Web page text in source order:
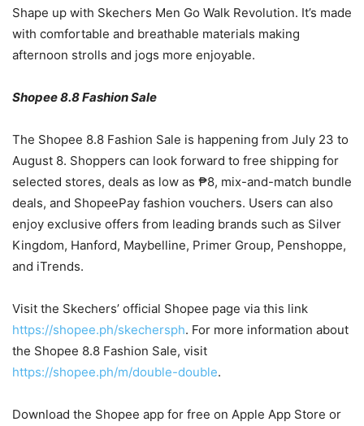
Shape up with Skechers Men Go Walk Revolution. It’s made
with comfortable and breathable materials making
afternoon strolls and jogs more enjoyable.
Shopee 8.8 Fashion Sale
The Shopee 8.8 Fashion Sale is happening from July 23 to
August 8. Shoppers can look forward to free shipping for
selected stores, deals as low as ₱8, mix-and-match bundle
deals, and ShopeePay fashion vouchers. Users can also
enjoy exclusive offers from leading brands such as Silver
Kingdom, Hanford, Maybelline, Primer Group, Penshoppe,
and iTrends.
Visit the Skechers’ official Shopee page via this link
https://shopee.ph/skechersph. For more information about
the Shopee 8.8 Fashion Sale, visit
https://shopee.ph/m/double-double.
Download the Shopee app for free on Apple App Store or